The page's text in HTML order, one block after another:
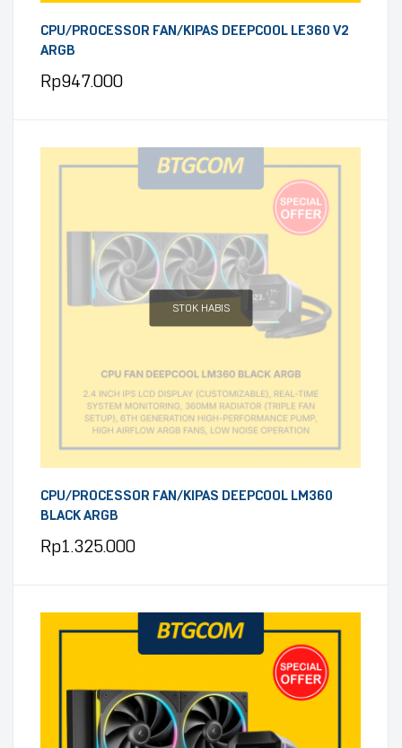
CPU/PROCESSOR FAN/KIPAS DEEPCOOL LE360 V2
ARGB
Rp947.000
STOK HABIS
CPU/PROCESSOR FAN/KIPAS DEEPCOOL LM360
BLACK ARGB
Rp1.325.000